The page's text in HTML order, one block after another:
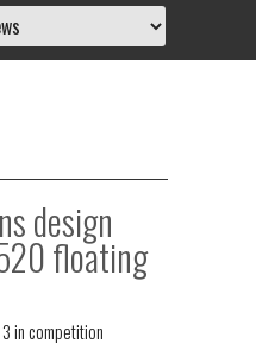
design
floating
incompetition